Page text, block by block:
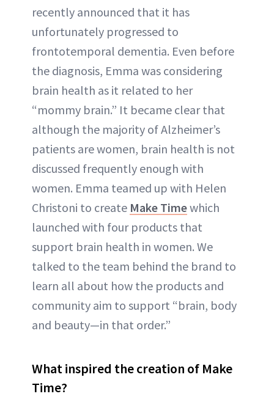
recently announced that it has
unfortunately progressed to
frontotemporal dementia. Even before
the diagnosis, Emma was considering
brain health as it related to her
“mommy brain.” It became clear that
although the majority of Alzheimer’s
patients are women, brain health is not
discussed frequently enough with
women. Emma teamed up with Helen
Christoni to create Make Timewhich
launched with four products that
support brain health in women. We
talked to the team behind the brand to
learn all about how the products and
community aim to support “brain, body
and beauty—in that order.”
What inspired the creation of Make
Time?